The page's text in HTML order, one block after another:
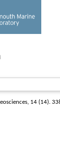
, 14 (14).